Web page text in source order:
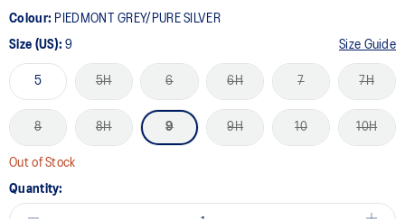
Colour: PIEDMONT GREY/PURE SILVER
Size (US):9 Size Guide
5 5H 6 6H 7 7H
8 8H 9 9H 10 10H
Out of Stock
Quantity: